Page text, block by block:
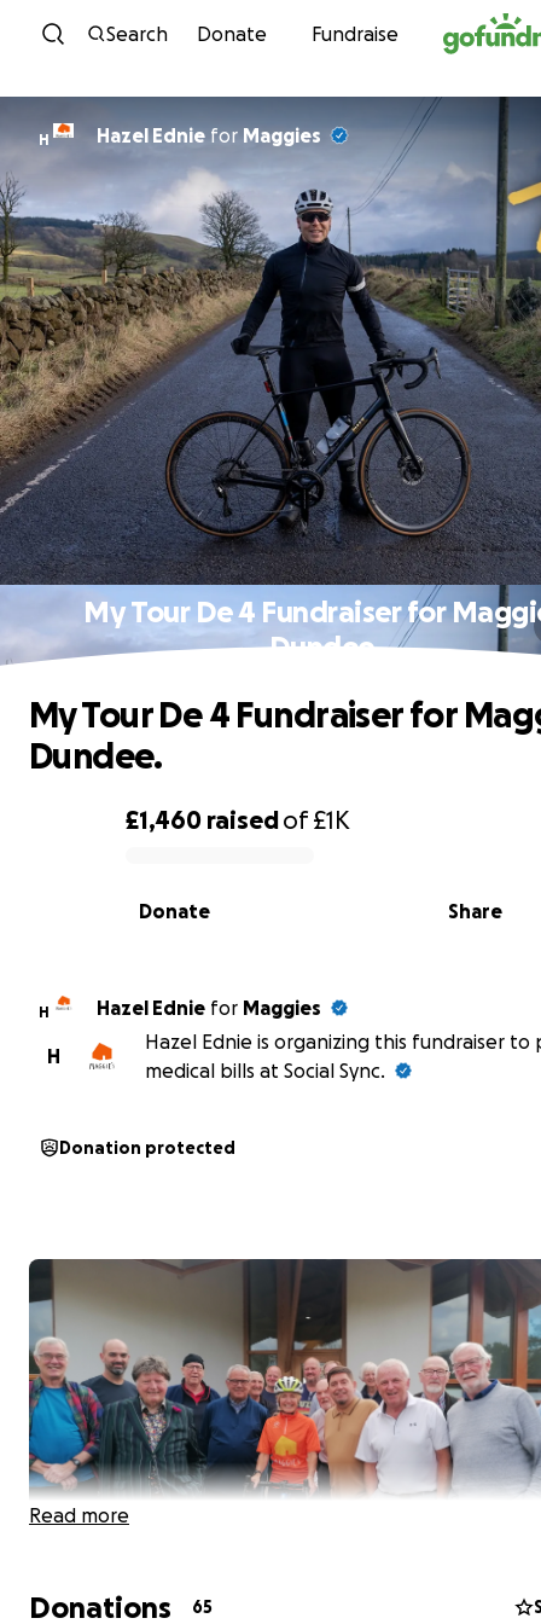
Skip to content
Search Donate Fundraise
H Hazel Ednie for Maggies
My Tour De 4 Fundraiser for
Dundee.
0% complete
£1,460 raisedof£1K
Share
Donate
My Tour De 4 Fundraiser for
Dundee.
H Hazel Ednie for Maggies
H
Hazel Ednie is organizing this fundraiser to
medical bills at Social Sync.
Donation protected
Read more
Donations 65